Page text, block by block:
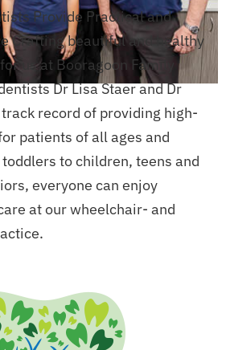
Provide Practical and
Crafting beautiful and healthy
us at Booragoon Family
Dr Lisa Staer and Dr
record of providing high-
patients of all ages and
to children, teens and
everyone can enjoy
at our wheelchair- and